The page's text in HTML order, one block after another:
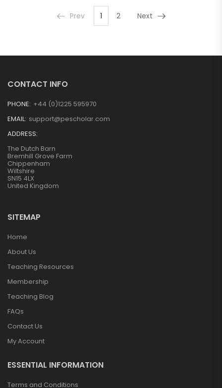
Prev 1 2 Next
CONTACT INFO
PHONE: +44 (0)1225 595970
EMAIL: support@pescholar.com
ADDRESS:
The Dutch Barn
Bremhill Grove Farm
Chippenham
Wiltshire
SN15 4LX
United Kingdom
SITEMAP
Home
About Us
Teaching Resources
Membership
Teaching Blog
FAQs
Contact Us
My Account
ESSENTIAL INFORMATION
Terms and Conditions